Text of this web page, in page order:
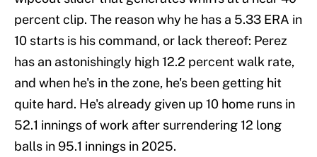
percent clip. The reason why he has a 5.33 ERA in
10 starts is his command, or lack thereof: Perez
has an astonishingly high 12.2 percent walk rate,
and when he's in the zone, he's been getting hit
quite hard. He's already given up 10 home runs in
52.1 innings of work after surrendering 12 long
balls in 95.1 innings in 2025.